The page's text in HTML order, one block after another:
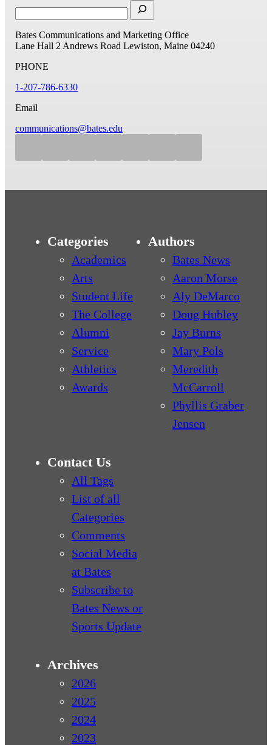
Bates Communications and Marketing Office
Lane Hall 2 Andrews Road Lewiston, Maine 04240
PHONE
1-207-786-6330
Email
communications@bates.edu
Categories
Academics
Arts
Student Life
The College
Alumni
Service
Athletics
Awards
Authors
Bates News
Aaron Morse
Aly DeMarco
Doug Hubley
Jay Burns
Mary Pols
Meredith
McCarroll
Phyllis Graber
Jensen
Contact Us
All Tags
List of all
Categories
Comments
Social Media
at Bates
Subscribe to
Bates News or
Sports Update
Archives
2026
2025
2024
2023